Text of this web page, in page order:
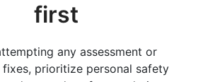
first
any assessment or
prioritize personal safety